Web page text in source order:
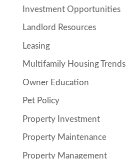
Investment Opportunities
Landlord Resources
Leasing
Multifamily Housing Trends
Owner Education
Pet Policy
Property Investment
Property Maintenance
Property Management